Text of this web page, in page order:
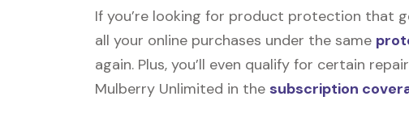
If you’re looking for product protection that
all your online purchases under the same
again. Plus, you’ll even qualify for certain
Mulberry Unlimited in the subscription